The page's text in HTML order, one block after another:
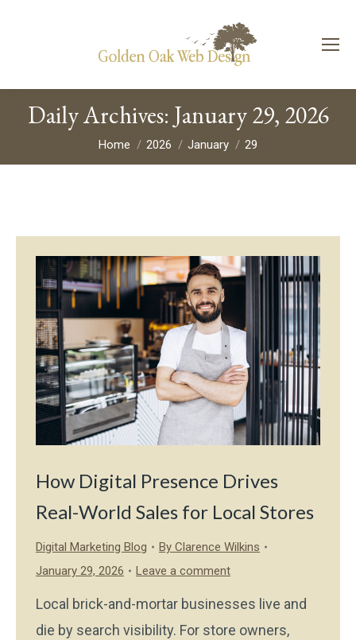
Daily Archives: January 29, 2026
You are here:
Home 2026 January 29
How Digital Presence Drives
Real-World Sales for Local Stores
Digital Marketing Blog By Clarence Wilkins
January 29, 2026
Leave a comment
Local brick-and-mortar businesses live and
die by search visibility. For store owners,